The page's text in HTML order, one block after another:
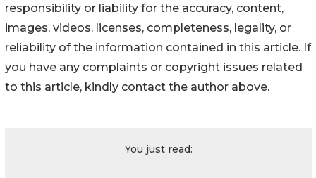
responsibility or liability for the accuracy, content,
images, videos, licenses, completeness, legality, or
reliability of the information contained in this article. If
you have any complaints or copyright issues related
to this article, kindly contact the author above.
You just read: